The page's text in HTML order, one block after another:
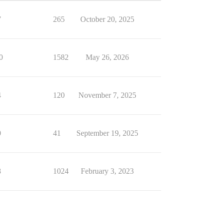
265 October 20, 2025
1582 May 26, 2026
120 November 7, 2025
41 September 19, 2025
1024 February 3, 2023